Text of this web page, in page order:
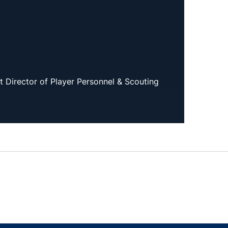
Director of Player Personnel & Scouting